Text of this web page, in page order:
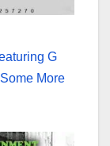
G
More